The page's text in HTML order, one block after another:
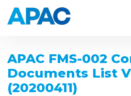
APAC FMS-002
Documents List
(20200411)